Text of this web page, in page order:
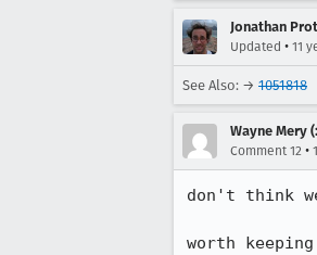
Jonathan
Updated • 11
See Also: → 1051818
Wayne Mery
Comment 12 •
don't think
worth keeping